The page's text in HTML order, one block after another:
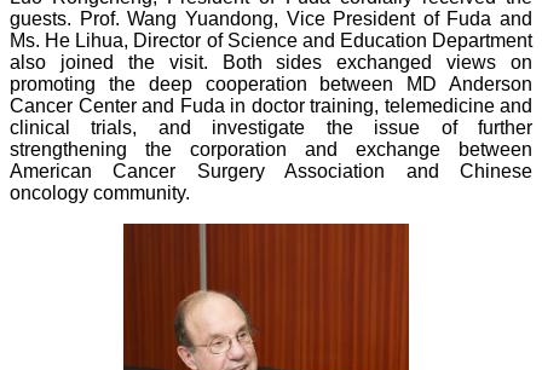
guests. Prof. Wang Yuandong, Vice President of Fuda and
Ms. He Lihua, Director of Science and Education Department
also joined the visit. Both sides exchanged views on
promoting the deep cooperation between MD Anderson
Cancer Center and Fuda in doctor training, telemedicine and
clinical trials, and investigate the issue of further
strengthening the corporation and exchange between
American Cancer Surgery Association and Chinese
oncology community.